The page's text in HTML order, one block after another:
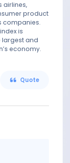
airlines,
product
companies.
is
largest and
economy.
Quote